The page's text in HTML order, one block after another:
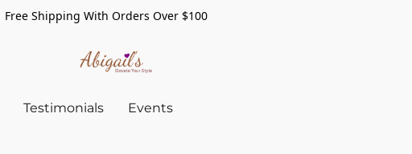
Free Shipping With Orders Over $100
Testimonials Events